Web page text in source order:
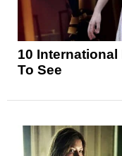
10 International
To See